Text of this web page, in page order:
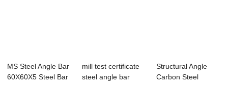
MS Steel Angle Bar
60X60X5 Steel Bar
mill test certificate
steel angle bar
Structural Angle
Carbon Steel